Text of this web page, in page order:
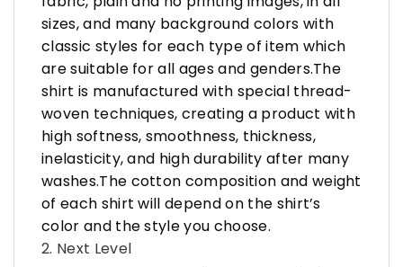
sizes, and many background colors with
classic styles for each type of item which
are suitable for all ages and genders.The
shirt is manufactured with special thread-
woven techniques, creating a product with
high softness, smoothness, thickness,
inelasticity, and high durability after many
washes.The cotton composition and weight
of each shirt will depend on the shirt’s
color and the style you choose.
2. Next Level